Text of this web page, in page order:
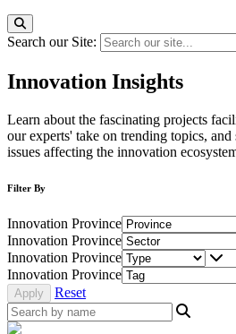
Search our Site:
Innovation Insights
Learn about the fascinating projects
our experts' take on trending topics,
issues affecting the innovation
Filter By
Innovation Province
Innovation Province
Innovation Province
Innovation Province
Reset